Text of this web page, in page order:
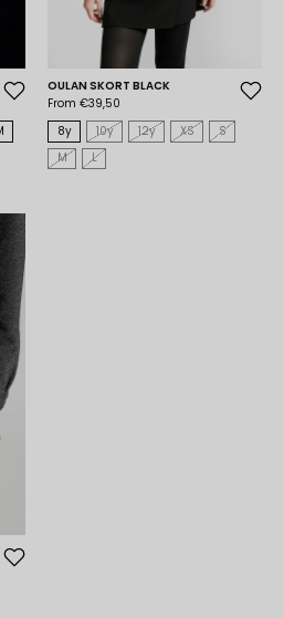
OULAN SKORT BLACK
From €39,50
8y
10y 12y XS
S
M
L